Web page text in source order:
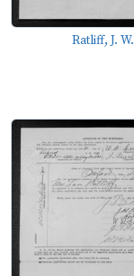
Ratliff, J. W.